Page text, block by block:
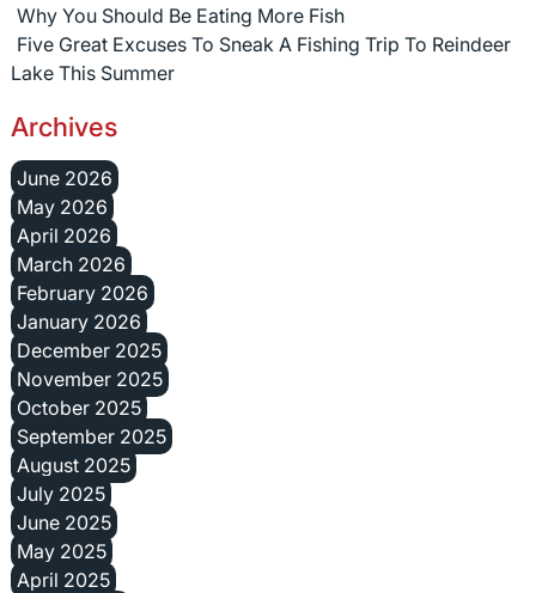
Why You Should Be Eating More Fish
Five Great Excuses To Sneak A Fishing Trip To Reindeer
Lake This Summer
Archives
June 2026
May 2026
April 2026
March 2026
February 2026
January 2026
December 2025
November 2025
October 2025
September 2025
August 2025
July 2025
June 2025
May 2025
April 2025